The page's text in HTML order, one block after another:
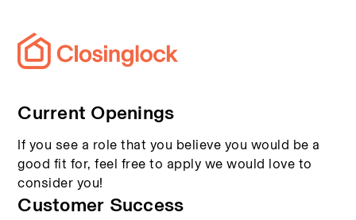
Current Openings
If you see a role that you believe you would be a
good fit for, feel free to apply we would love to
consider you!
Customer Success